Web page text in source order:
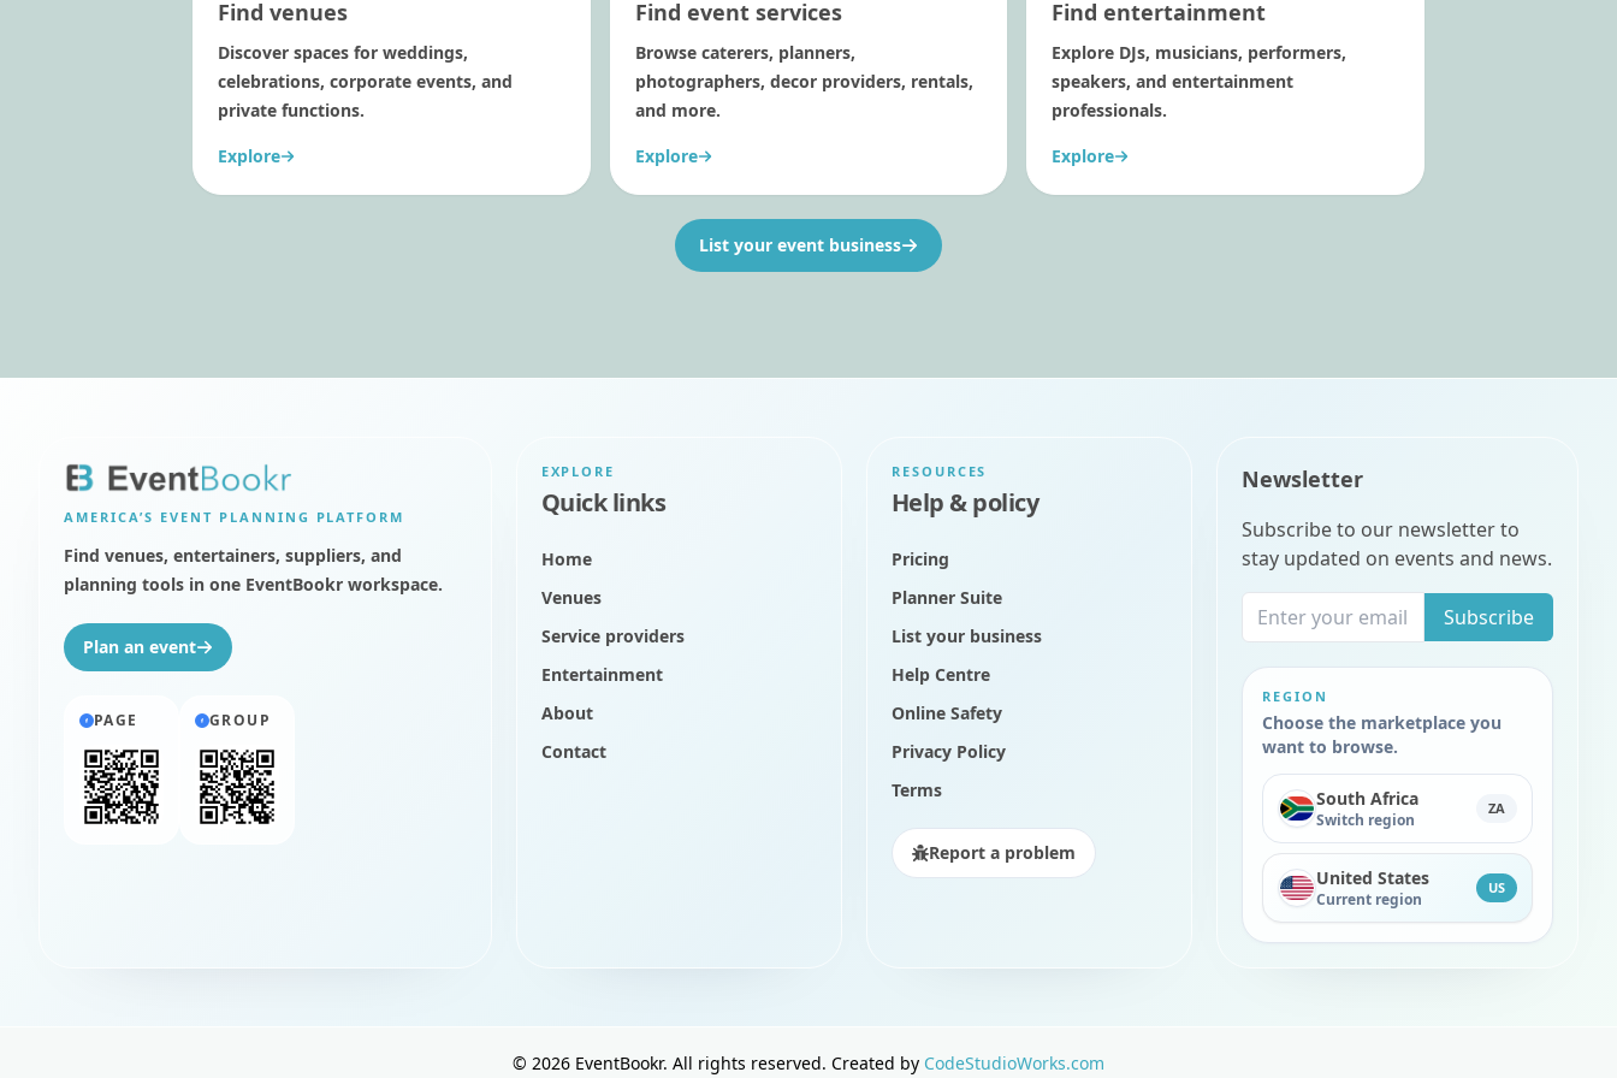
Find venues
Discover spaces for weddings,
celebrations, corporate events, and
private functions.
Explore
Find event services
Browse caterers, planners,
photographers, decor providers, rentals,
and more.
Explore
Find entertainment
Explore DJs, musicians, performers,
speakers, and entertainment
professionals.
Explore
List your event business
AMERICA’S EVENT PLANNING PLATFORM
Find venues, entertainers, suppliers, and
planning tools in one EventBookr workspace.
Plan an event
PAGE GROUP
EXPLORE
Quick links
Home
Venues
Service providers
Entertainment
About
Contact
RESOURCES
Help & policy
Pricing
Planner Suite
List your business
Help Centre
Online Safety
Privacy Policy
Terms
Report a problem
Newsletter
Subscribe to our newsletter to
stay updated on events and news.
Subscribe
REGION
Choose the marketplace you
want to browse.
South Africa
Switch region
ZA
United States
Current region
US
© 2026 EventBookr. All rights reserved. Created by CodeStudioWorks.com